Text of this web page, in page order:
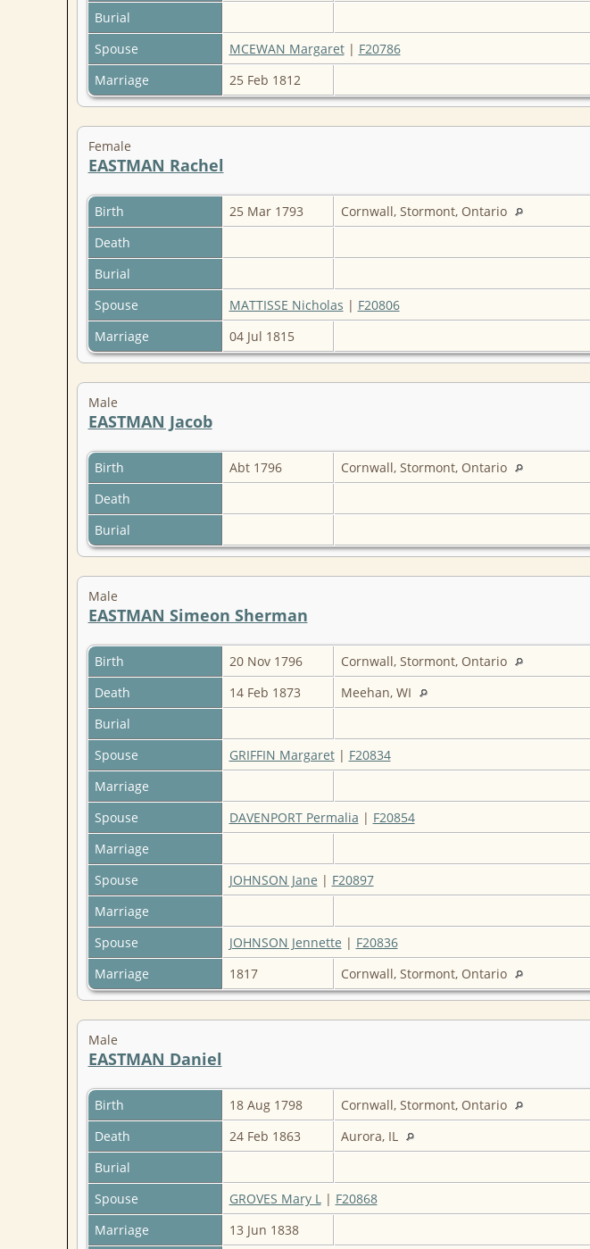
Burial
Spouse
MCEWAN Margaret| F20786
Marriage
25 Feb 1812
Female
EASTMAN Rachel
Birth 25 Mar 1793
Cornwall, Stormont, Ontario
Death
Burial
Spouse
MATTISSE Nicholas | F20806
Marriage
04 Jul 1815
Male
EASTMAN Jacob
Birth Abt 1796
Cornwall, Stormont, Ontario
Death
Burial
Male
EASTMAN Simeon Sherman
Birth 20 Nov 1796
Cornwall, Stormont, Ontario
Death
14 Feb 1873
Meehan, WI
Burial
Spouse
GRIFFIN Margaret| F20834
Marriage
Spouse
DAVENPORT Permalia | F20854
Marriage
Spouse
JOHNSON Jane | F20897
Marriage
Spouse
JOHNSON Jennette | F20836
Marriage
1817 Cornwall, Stormont, Ontario
Male
EASTMAN Daniel
Birth 18 Aug 1798
Cornwall, Stormont, Ontario
Death
24 Feb 1863
Aurora, IL
Burial
Spouse
GROVES Mary L| F20868
Marriage
13 Jun 1838